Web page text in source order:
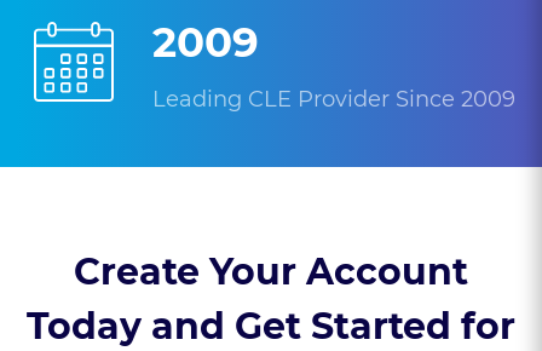
2009
Leading CLE Provider Since 2009
Create Your Account
Today and Get Started for